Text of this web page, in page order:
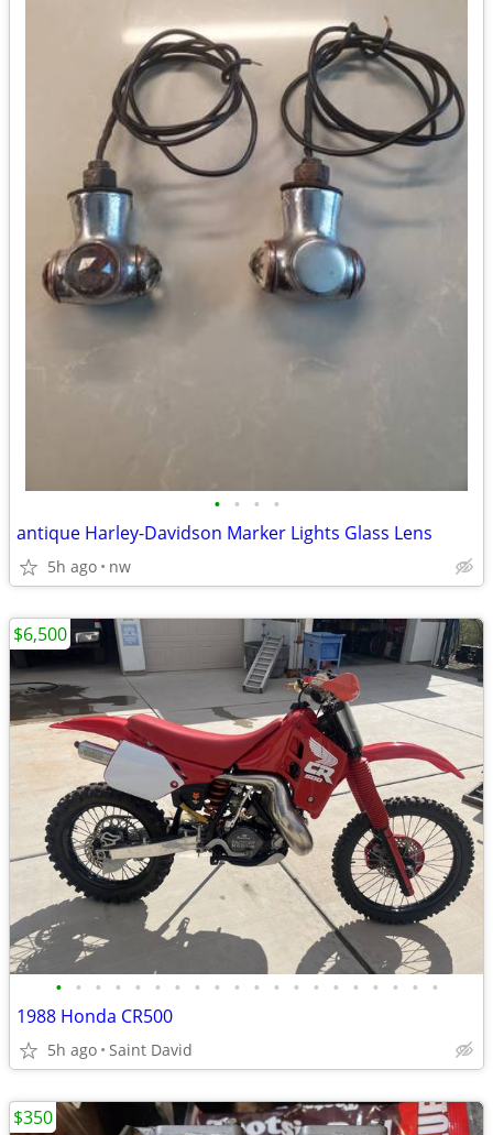
• • • •
antique Harley-Davidson Marker Lights Glass Lens
5h ago nw
• • • • • • • • • • • • • • • • • • • •
1988 Honda CR500
5h ago Saint David
$6,500
$350